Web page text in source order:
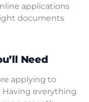
applications
documents
Need
applying to
Having everything